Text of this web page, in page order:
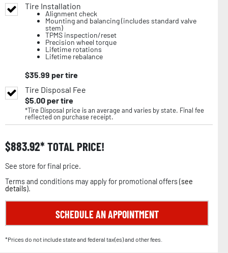
Tire Installation
Alignment check
Mounting and balancing (includes standard valve
stem)
TPMS inspection/reset
Precision wheel torque
Lifetime rotations
Lifetime rebalance
$35.99 per tire
Tire Disposal Fee
$5.00per tire
*Tire Disposal price is an average and varies by state. Final fee
reflected on purchase receipt.
$883.92 TOTAL PRICE!
See store for final price.
Terms and conditions may apply for promotional offers (see
details).
SCHEDULE AN APPOINTMENT
*Prices do not include state and federal tax(es) and other fees.